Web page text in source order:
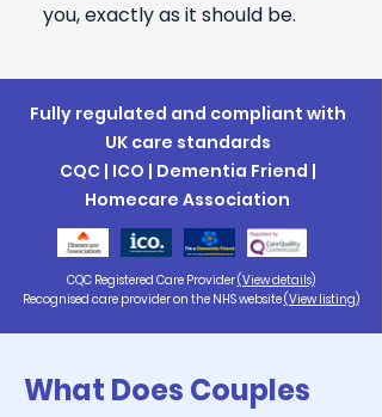
you, exactly as it should be.
Fully regulated and compliant with
UK care standards
CQC | ICO | Dementia Friend |
Homecare Association
CQC Registered Care Provider(View details)
Recognised care provider on the NHS website(View listing)
What Does Couples